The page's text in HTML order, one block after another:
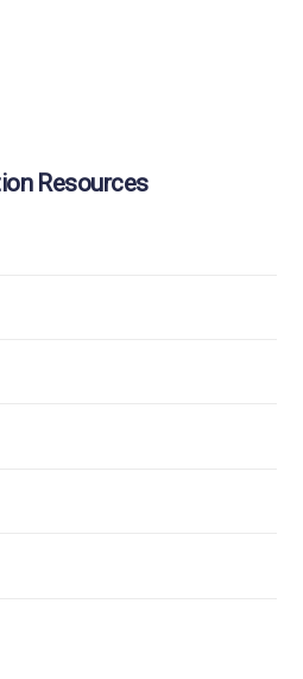
Resources